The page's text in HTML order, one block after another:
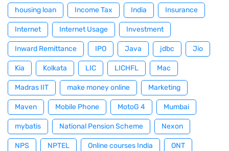
housing loan Income Tax India Insurance
Internet Internet Usage Investment
Inward Remittance IPO Java jdbc Jio
Kia Kolkata LIC LICHFL Mac
Madras IIT make money online Marketing
Maven Mobile Phone MotoG 4 Mumbai
mybatis National Pension Scheme Nexon
NPS NPTEL Online courses India ONT